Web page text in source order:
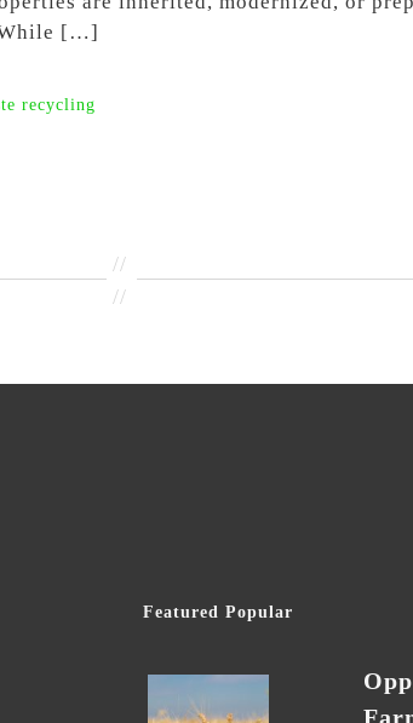
While […]
recycling
//
//
Featured Popular